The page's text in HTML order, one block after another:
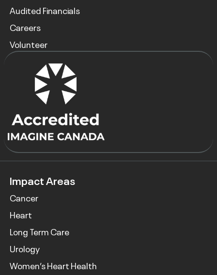
Audited Financials
Careers
Volunteer
Impact Areas
Cancer
Heart
Long Term Care
Urology
Women’s Heart Health